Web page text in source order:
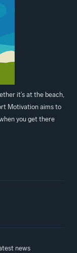
it’s at the beach,
Motivation aims to
you get there
news